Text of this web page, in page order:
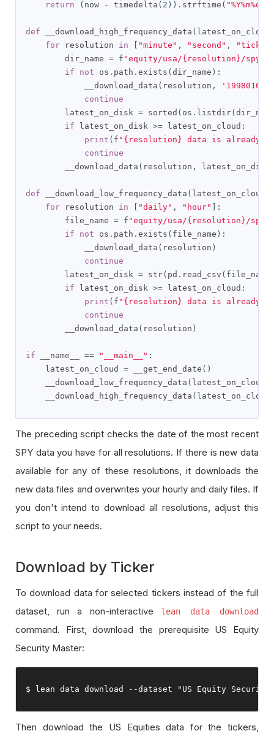
return ( now - timedelta ( 2 )). strftime ( "%Y%m%d"
def __download_high_frequency_data ( latest_on_cloud
for resolution in "minute" , "second" , "tick"
        dir_name
= f "equity/usa/{resolution}/spy"
if
not os . path . exists ( dir_name ):
            __download_data
( resolution , '19980101'
continue
        latest_on_disk
= sorted ( os . listdir(
if latest_on_disk >= latest_on_cloud :
print ( f "{resolution} data is already
continue
        __download_data
( resolution , latest_on_disk
def __download_low_frequency_data ( latest_on_cloud
for resolution in "daily" , "hour"
]:
        file_name
= f "equity/usa/{resolution}/
if
not os . path . exists ( file_name ):
            __download_data
( resolution )
continue
        latest_on_disk
= str( pd . read_csv ( file_name
if latest_on_disk >= latest_on_cloud :
print ( f "{resolution} data is already
continue
        __download_data
( resolution )
if __name__ == "__main__" :
    latest_on_cloud
= __get_end_date ()
    __download_low_frequency_data
( latest_on_cloud
    __download_high_frequency_data
( latest_on_cloud
The preceding script checks the date of the most recent
SPY data you have for all resolutions. If there is new data
available for any of these resolutions, it downloads the
new data files and overwrites your hourly and daily files. If
you don't intend to download all resolutions, adjust this
script to your needs.
Download by Ticker
To download data for selected tickers instead of the full
dataset, run a non-interactive
lean data download
command. First, download the prerequisite US Equity
Security Master:
$ lean data download --dataset "US Equity Security
Then download the US Equities data for the tickers,